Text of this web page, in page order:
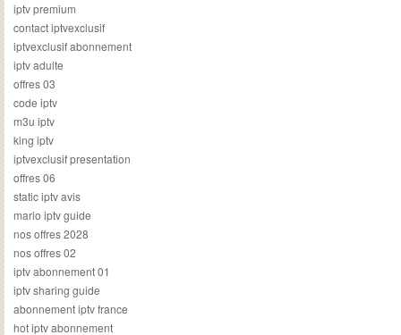
iptv premium
contact iptvexclusif
iptvexclusif abonnement
iptv adulte
offres 03
code iptv
m3u iptv
king iptv
iptvexclusif presentation
offres 06
static iptv avis
mario iptv guide
nos offres 2028
nos offres 02
iptv abonnement 01
iptv sharing guide
abonnement iptv france
hot iptv abonnement